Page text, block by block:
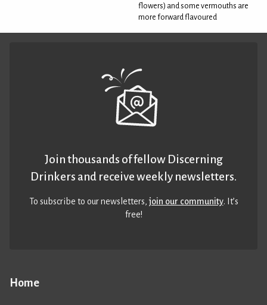
flowers) and some vermouths are
more forward flavoured
Home
Join thousands of fellow Discerning
Drinkers and receive weekly newsletters.
To subscribe to our newsletters,join our community. It’s
free!